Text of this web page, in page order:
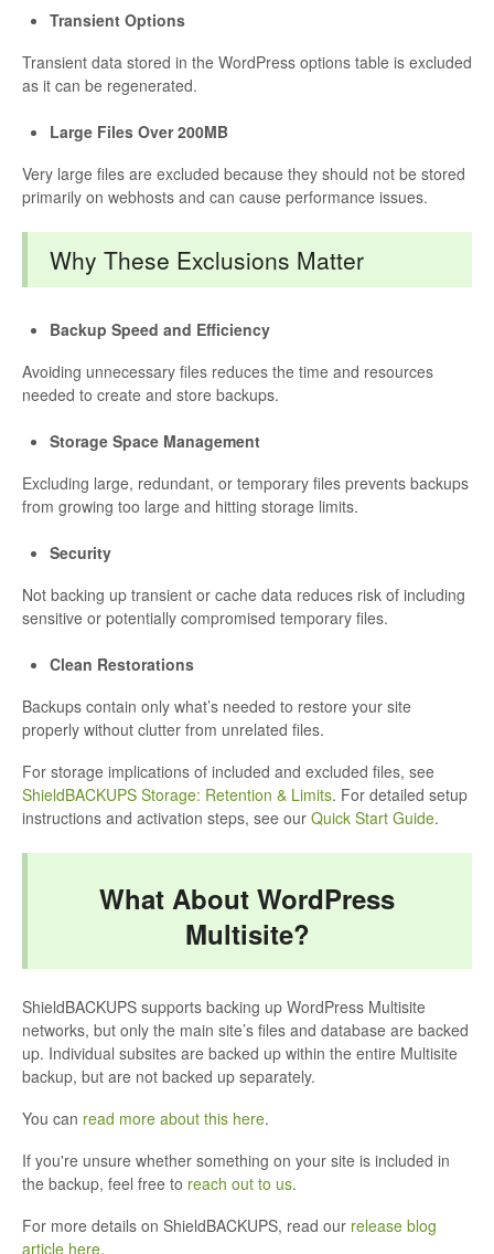
Transient Options
Transient data stored in the WordPress options table is excluded
as it can be regenerated.
Large Files Over 200MB
Very large files are excluded because they should not be stored
primarily on webhosts and can cause performance issues.
Why These Exclusions Matter
Backup Speed and Efficiency
Avoiding unnecessary files reduces the time and resources
needed to create and store backups.
Storage Space Management
Excluding large, redundant, or temporary files prevents backups
from growing too large and hitting storage limits.
Security
Not backing up transient or cache data reduces risk of including
sensitive or potentially compromised temporary files.
Clean Restorations
Backups contain only what’s needed to restore your site
properly without clutter from unrelated files.
For storage implications of included and excluded files, see
ShieldBACKUPS Storage: Retention & Limits. For detailed setup
instructions and activation steps, see our Quick Start Guide.
What About WordPress
Multisite?
ShieldBACKUPS supports backing up WordPress Multisite
networks, but only the main site’s files and database are backed
up. Individual subsites are backed up within the entire Multisite
backup, but are not backed up separately.
You can read more about this here.
If you're unsure whether something on your site is included in
the backup, feel free to reach out to us.
For more details on ShieldBACKUPS, read our release blog
article here.